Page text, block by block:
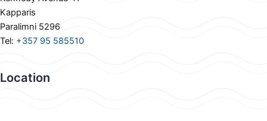
Kapparis
Paralimni 5296
Tel: +357 95 585510
Location